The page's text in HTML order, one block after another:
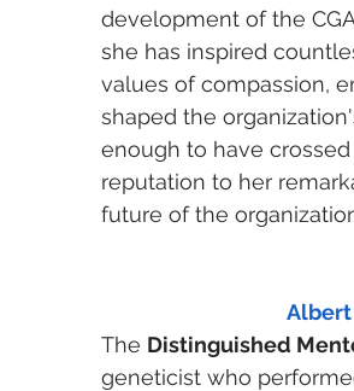
development of the
she has inspired
values of compassion,
shaped the
enough to have
reputation to her
future of the
Albert
The Distinguished
geneticist who